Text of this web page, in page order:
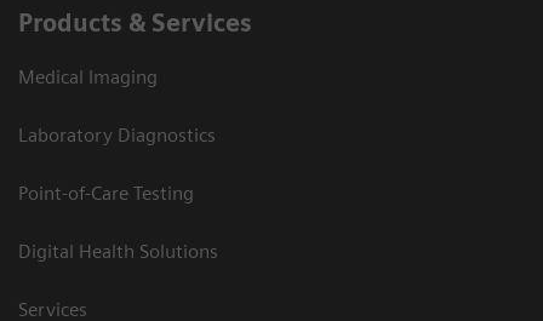
Products & Services
Medical Imaging
Laboratory Diagnostics
Point-of-Care Testing
Digital Health Solutions
Services